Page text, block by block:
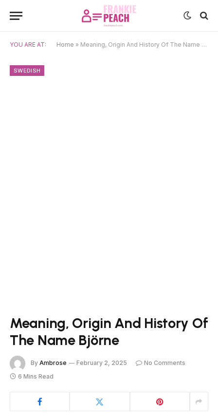
YOU ARE AT: Home » Meaning, Origin And History Of The Name Björne
SWEDISH
Meaning, Origin And History Of
The Name Björne
By Ambrose February 2, 2025
No Comments
6 Mins Read